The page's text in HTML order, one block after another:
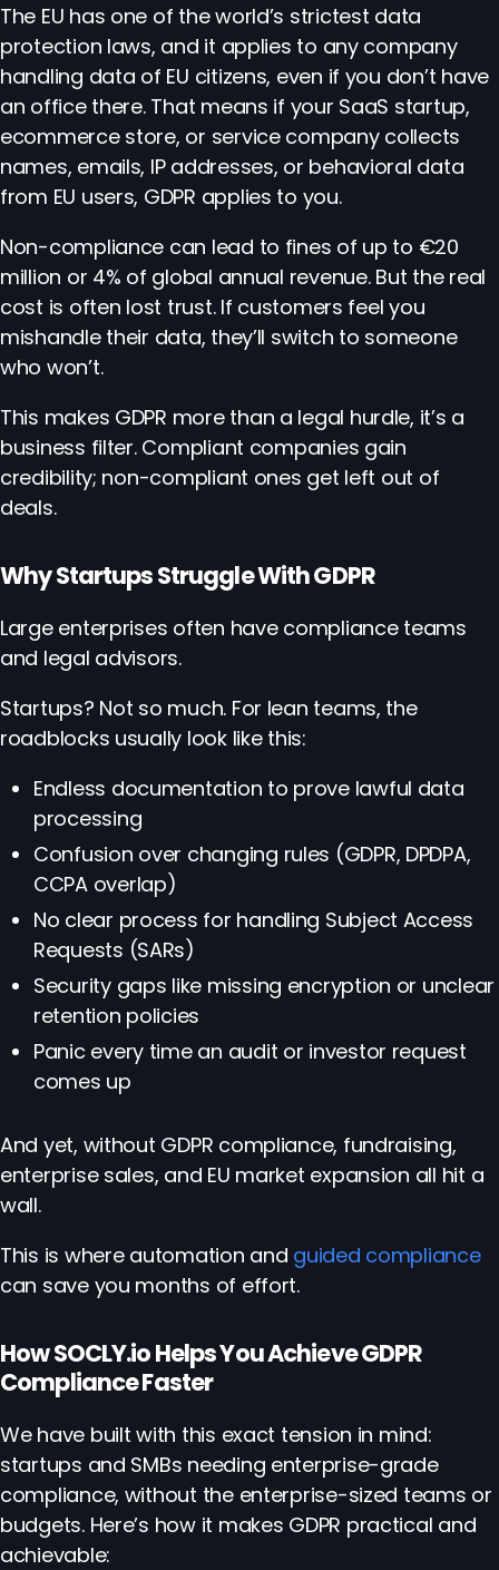
The EU has one of the world’s strictest data
protection laws, and it applies to any company
handling data of EU citizens, even if you don’t have
an office there. That means if your SaaS startup,
ecommerce store, or service company collects
names, emails, IP addresses, or behavioral data
from EU users, GDPR applies to you.
Non-compliance can lead to fines of up to €20
million or 4% of global annual revenue. But the real
cost is often lost trust. If customers feel you
mishandle their data, they’ll switch to someone
who won’t.
This makes GDPR more than a legal hurdle, it’s a
business filter. Compliant companies gain
credibility; non-compliant ones get left out of
deals.
Why Startups Struggle With GDPR
Large enterprises often have compliance teams
and legal advisors.
Startups? Not so much. For lean teams, the
roadblocks usually look like this:
Endless documentation to prove lawful data
processing
Confusion over changing rules (GDPR, DPDPA,
CCPA overlap)
No clear process for handling Subject Access
Requests (SARs)
Security gaps like missing encryption or unclear
retention policies
Panic every time an audit or investor request
comes up
And yet, without GDPR compliance, fundraising,
enterprise sales, and EU market expansion all hit a
wall.
This is where automation and guided compliance
can save you months of effort.
How SOCLY.io Helps You Achieve GDPR
Compliance Faster
We have built with this exact tension in mind:
startups and SMBs needing enterprise-grade
compliance, without the enterprise-sized teams or
budgets. Here’s how it makes GDPR practical and
achievable: